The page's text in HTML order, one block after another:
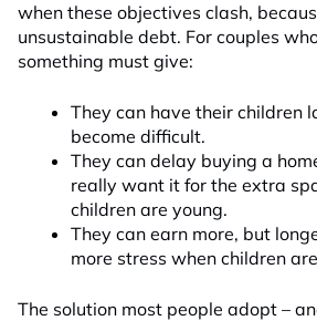
when these objectives clash,
unsustainable debt. For couples
something must give:
They can have their children
become difficult.
They can delay buying a
really want it for the extra
children are young.
They can earn more, but
more stress when children
The solution most people adopt –